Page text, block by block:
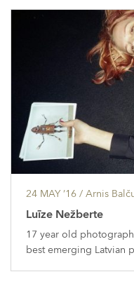
24 MAY ’16 / Arnis
Luīze Nežberte
17 year old
best emerging Latvian